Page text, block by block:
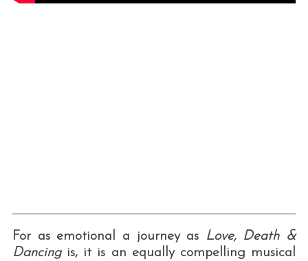
For as emotional a journey as Love, Death &
Dancingis, it is an equally compelling musical